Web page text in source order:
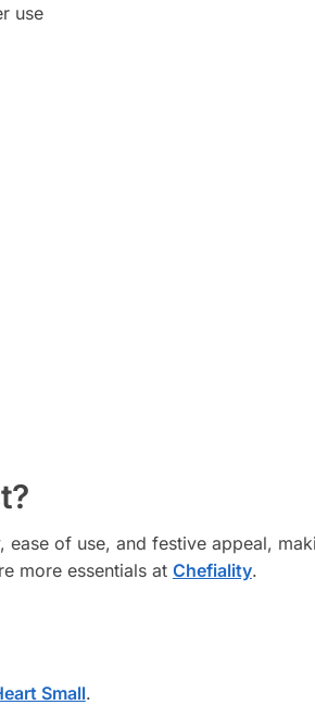
use
of use, and festive appeal,
more essentials at Chefiality.
Small.